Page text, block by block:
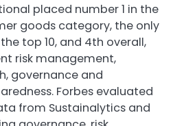
placed number 1 in the
goods category, the only
top 10, and 4th overall,
risk management,
governance and
Forbes evaluated
from Sustainalytics and